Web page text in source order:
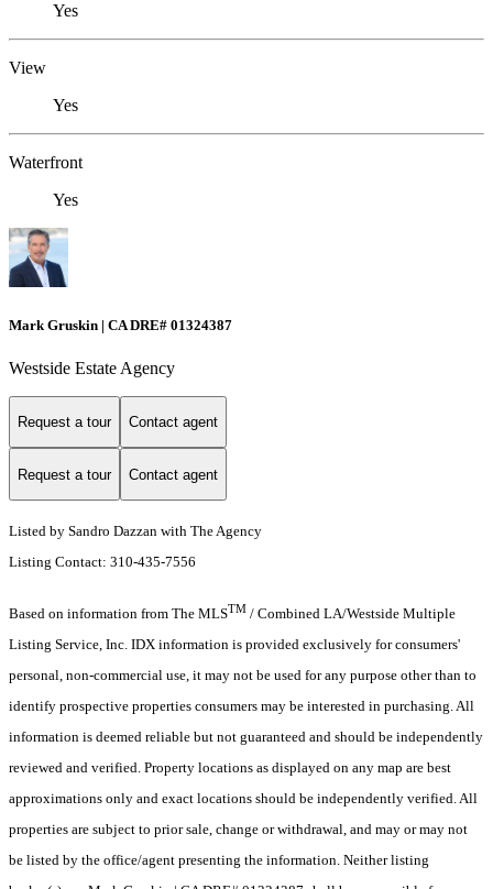
Yes
View
Yes
Waterfront
Yes
Mark Gruskin | CA DRE# 01324387
Westside Estate Agency
Request a tour Contact agent
Request a tour Contact agent
Listed by Sandro Dazzan with The Agency
Listing Contact: 310-435-7556
Based on information from The MLSTM / Combined LA/Westside Multiple
Listing Service, Inc. IDX information is provided exclusively for consumers'
personal, non-commercial use, it may not be used for any purpose other than to
identify prospective properties consumers may be interested in purchasing. All
information is deemed reliable but not guaranteed and should be independently
reviewed and verified. Property locations as displayed on any map are best
approximations only and exact locations should be independently verified. All
properties are subject to prior sale, change or withdrawal, and may or may not
be listed by the office/agent presenting the information. Neither listing